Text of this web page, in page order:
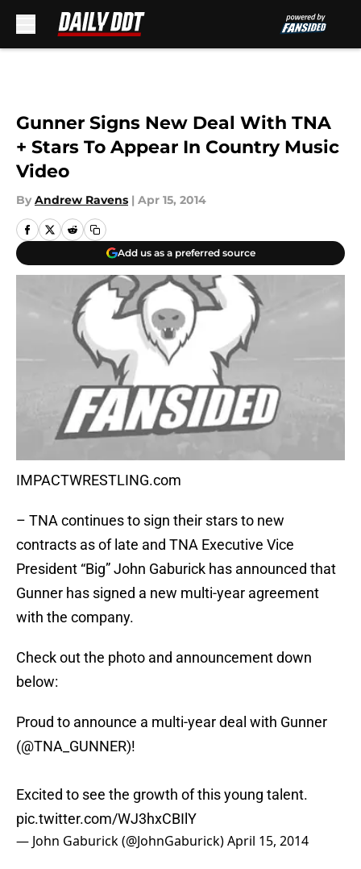
Gunner Signs New Deal With TNA
+ Stars To Appear In Country Music
Video
By Andrew Ravens | Apr 15, 2014
Add us as a preferred source
IMPACTWRESTLING.com
– TNA continues to sign their stars to new
contracts as of late and TNA Executive Vice
President “Big” John Gaburick has announced that
Gunner has signed a new multi-year agreement
with the company.
Check out the photo and announcement down
below:
Proud to announce a multi-year deal with Gunner
(@TNA_GUNNER)!
Excited to see the growth of this young talent.
pic.twitter.com/WJ3hxCBIlY
— John Gaburick (@JohnGaburick)April 15, 2014